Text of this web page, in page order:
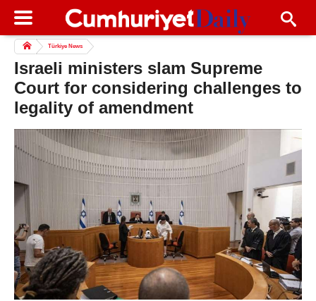
Türkiye News
Israeli ministers slam Supreme
Court for considering challenges to
legality of amendment